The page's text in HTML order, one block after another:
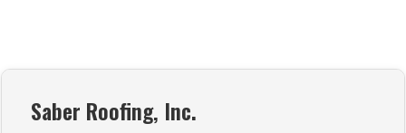
Saber Roofing, Inc.